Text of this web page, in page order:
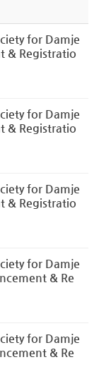
for Damje
& Registratio
for Damje
& Registratio
for Damje
& Registratio
for Damje
& Re
for Damje
& Re